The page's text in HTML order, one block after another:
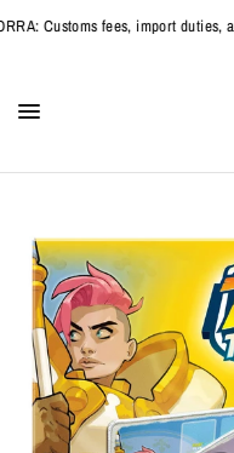
Customs fees, import duties,